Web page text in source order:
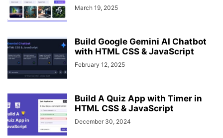
March 19, 2025
Build Google Gemini AI Chatbot
with HTML CSS & JavaScript
February 12, 2025
Build A Quiz App with Timer in
HTML CSS & JavaScript
December 30, 2024